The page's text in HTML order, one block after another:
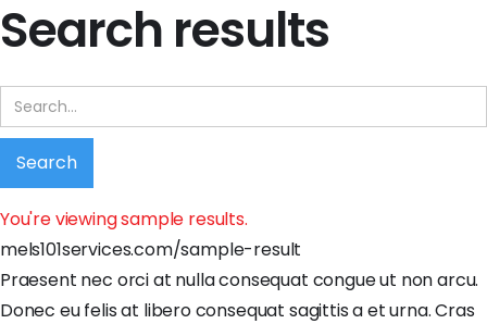
Search results
You're viewing sample results.
mels101services.com/sample-result
Praesent nec orciat nullaconsequat congueut nonarcu.
Donec eufelisat liberoconsequat sagittisaeturna.Cras